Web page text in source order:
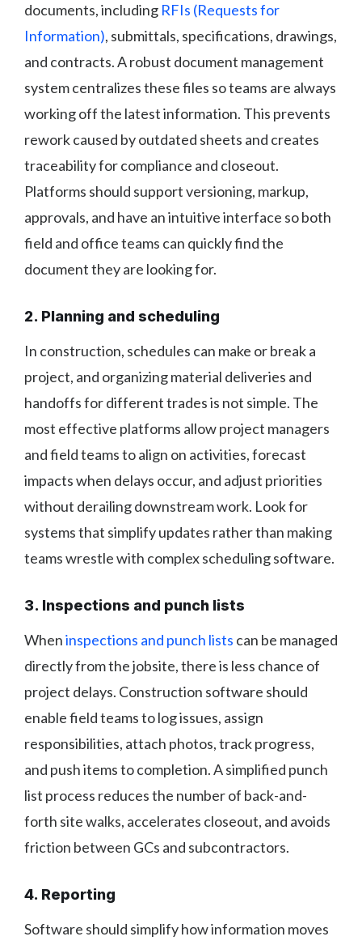
documents, including RFIs (Requests for
Information), submittals, specifications, drawings,
and contracts. A robust document management
system centralizes these files so teams are always
working off the latest information. This prevents
rework caused by outdated sheets and creates
traceability for compliance and closeout.
Platforms should support versioning, markup,
approvals, and have an intuitive interface so both
field and office teams can quickly find the
document they are looking for.
2. Planning and scheduling
In construction, schedules can make or break a
project, and organizing material deliveries and
handoffs for different trades is not simple. The
most effective platforms allow project managers
and field teams to align on activities, forecast
impacts when delays occur, and adjust priorities
without derailing downstream work. Look for
systems that simplify updates rather than making
teams wrestle with complex scheduling software.
3. Inspections and punch lists
Wheninspections and punch lists can be managed
directly from the jobsite, there is less chance of
project delays. Construction software should
enable field teams to log issues, assign
responsibilities, attach photos, track progress,
and push items to completion. A simplified punch
list process reduces the number of back-and-
forth site walks, accelerates closeout, and avoids
friction between GCs and subcontractors.
4. Reporting
Software should simplify how information moves